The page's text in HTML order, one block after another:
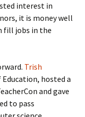
interest in
it is money well
fill jobs in the
Trish
hosted a
and gave
to pass